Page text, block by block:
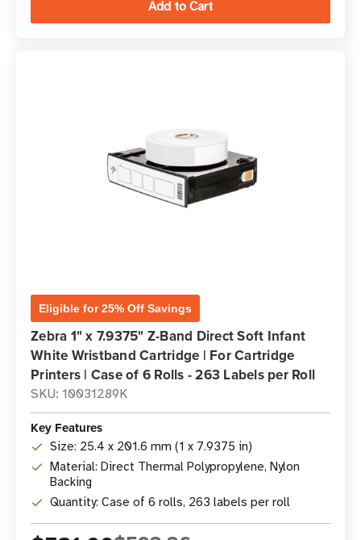
Eligible for 25% Off Savings
Zebra 1" x 7.9375" Z-Band Direct Soft Infant
White Wristband Cartridge | For Cartridge
Printers | Case of 6 Rolls - 263 Labels per Roll
SKU: 10031289K
Key Features
Size: 25.4 x 201.6 mm (1 x 7.9375 in)
Material: Direct Thermal Polypropylene, Nylon
Backing
Quantity: Case of 6 rolls, 263 labels per roll